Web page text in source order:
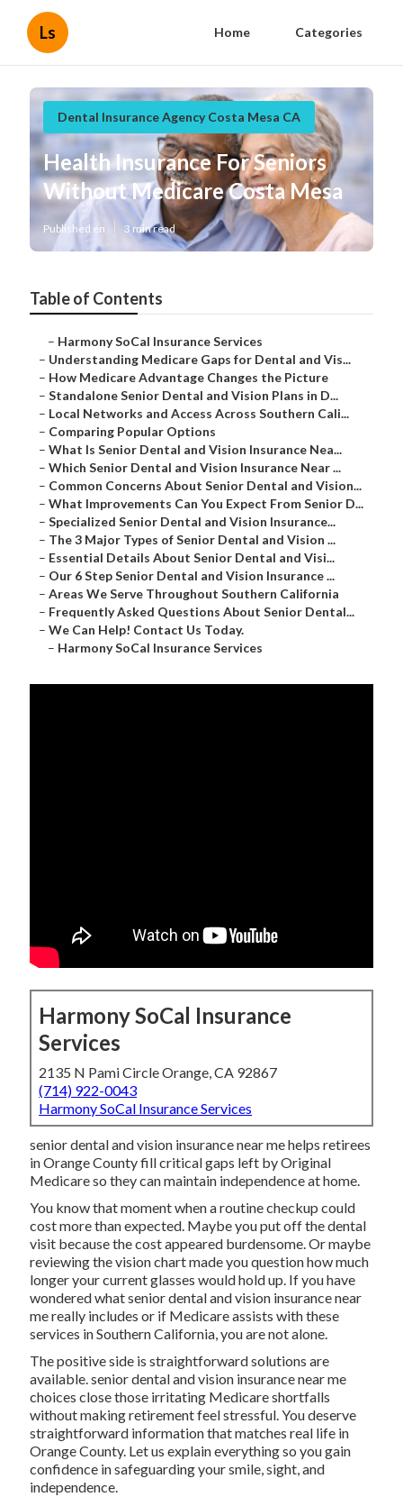
Ls Home Categories
Dental Insurance Agency Costa Mesa CA
Health Insurance For Seniors
Without Medicare Costa Mesa
Published en 3 min read
Table of Contents
– Harmony SoCal Insurance Services
– Understanding Medicare Gaps for Dental and Vis...
– How Medicare Advantage Changes the Picture
–Standalone Senior Dental and Vision Plans in D...
– Local Networks and Access Across Southern Cali...
– Comparing Popular Options
–What Is Senior Dental and Vision Insurance Nea...
–Which Senior Dental and Vision Insurance Near ...
– Common Concerns About Senior Dental and Vision...
–What Improvements Can You Expect From Senior D...
–Specialized Senior Dental and Vision Insurance...
– The 3 Major Types of Senior Dental and Vision ...
– Essential Details About Senior Dental and Visi...
– Our 6 Step Senior Dental and Vision Insurance ...
–Areas We Serve Throughout Southern California
– Frequently Asked Questions About Senior Dental...
–We Can Help! Contact Us Today.
– Harmony SoCal Insurance Services
Harmony SoCal Insurance
Services
2135 N Pami Circle Orange, CA 92867
(714) 922-0043
Harmony SoCal Insurance Services
senior dental and vision insurance near me helps retirees
in Orange County fill critical gaps left by Original
Medicare so they can maintain independence at home.
You know that moment when a routine checkup could
cost more than expected. Maybe you put off the dental
visit because the cost appeared burdensome. Or maybe
reviewing the vision chart made you question how much
longer your current glasses would hold up. If you have
wondered what senior dental and vision insurance near
me really includes or if Medicare assists with these
services in Southern California, you are not alone.
The positive side is straightforward solutions are
available. senior dental and vision insurance near me
choices close those irritating Medicare shortfalls
without making retirement feel stressful. You deserve
straightforward information that matches real life in
Orange County. Let us explain everything so you gain
confidence in safeguarding your smile, sight, and
independence.